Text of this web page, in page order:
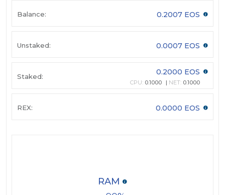
Balance: 0.2007 EOS
Unstaked: 0.0007 EOS
Staked: 0.2000 EOS
CPU: 0.1000 NET: 0.1000
REX: 0.0000 EOS
RAM